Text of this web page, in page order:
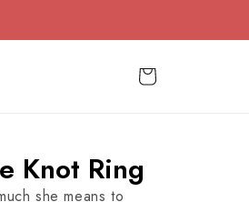
Cart
Knot Ring
she means to